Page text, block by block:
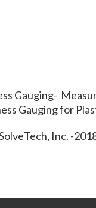
Gauging-
Gauging for
Inc. -